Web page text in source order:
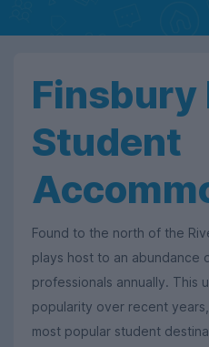
Finsbury
Student
Found to the north of the
plays host to an abundance
professionals annually. This
popularity over recent
most popular student